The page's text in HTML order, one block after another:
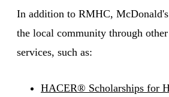
In addition to RMHC,
the local community through
services, such as:
HACER® Scholarships for